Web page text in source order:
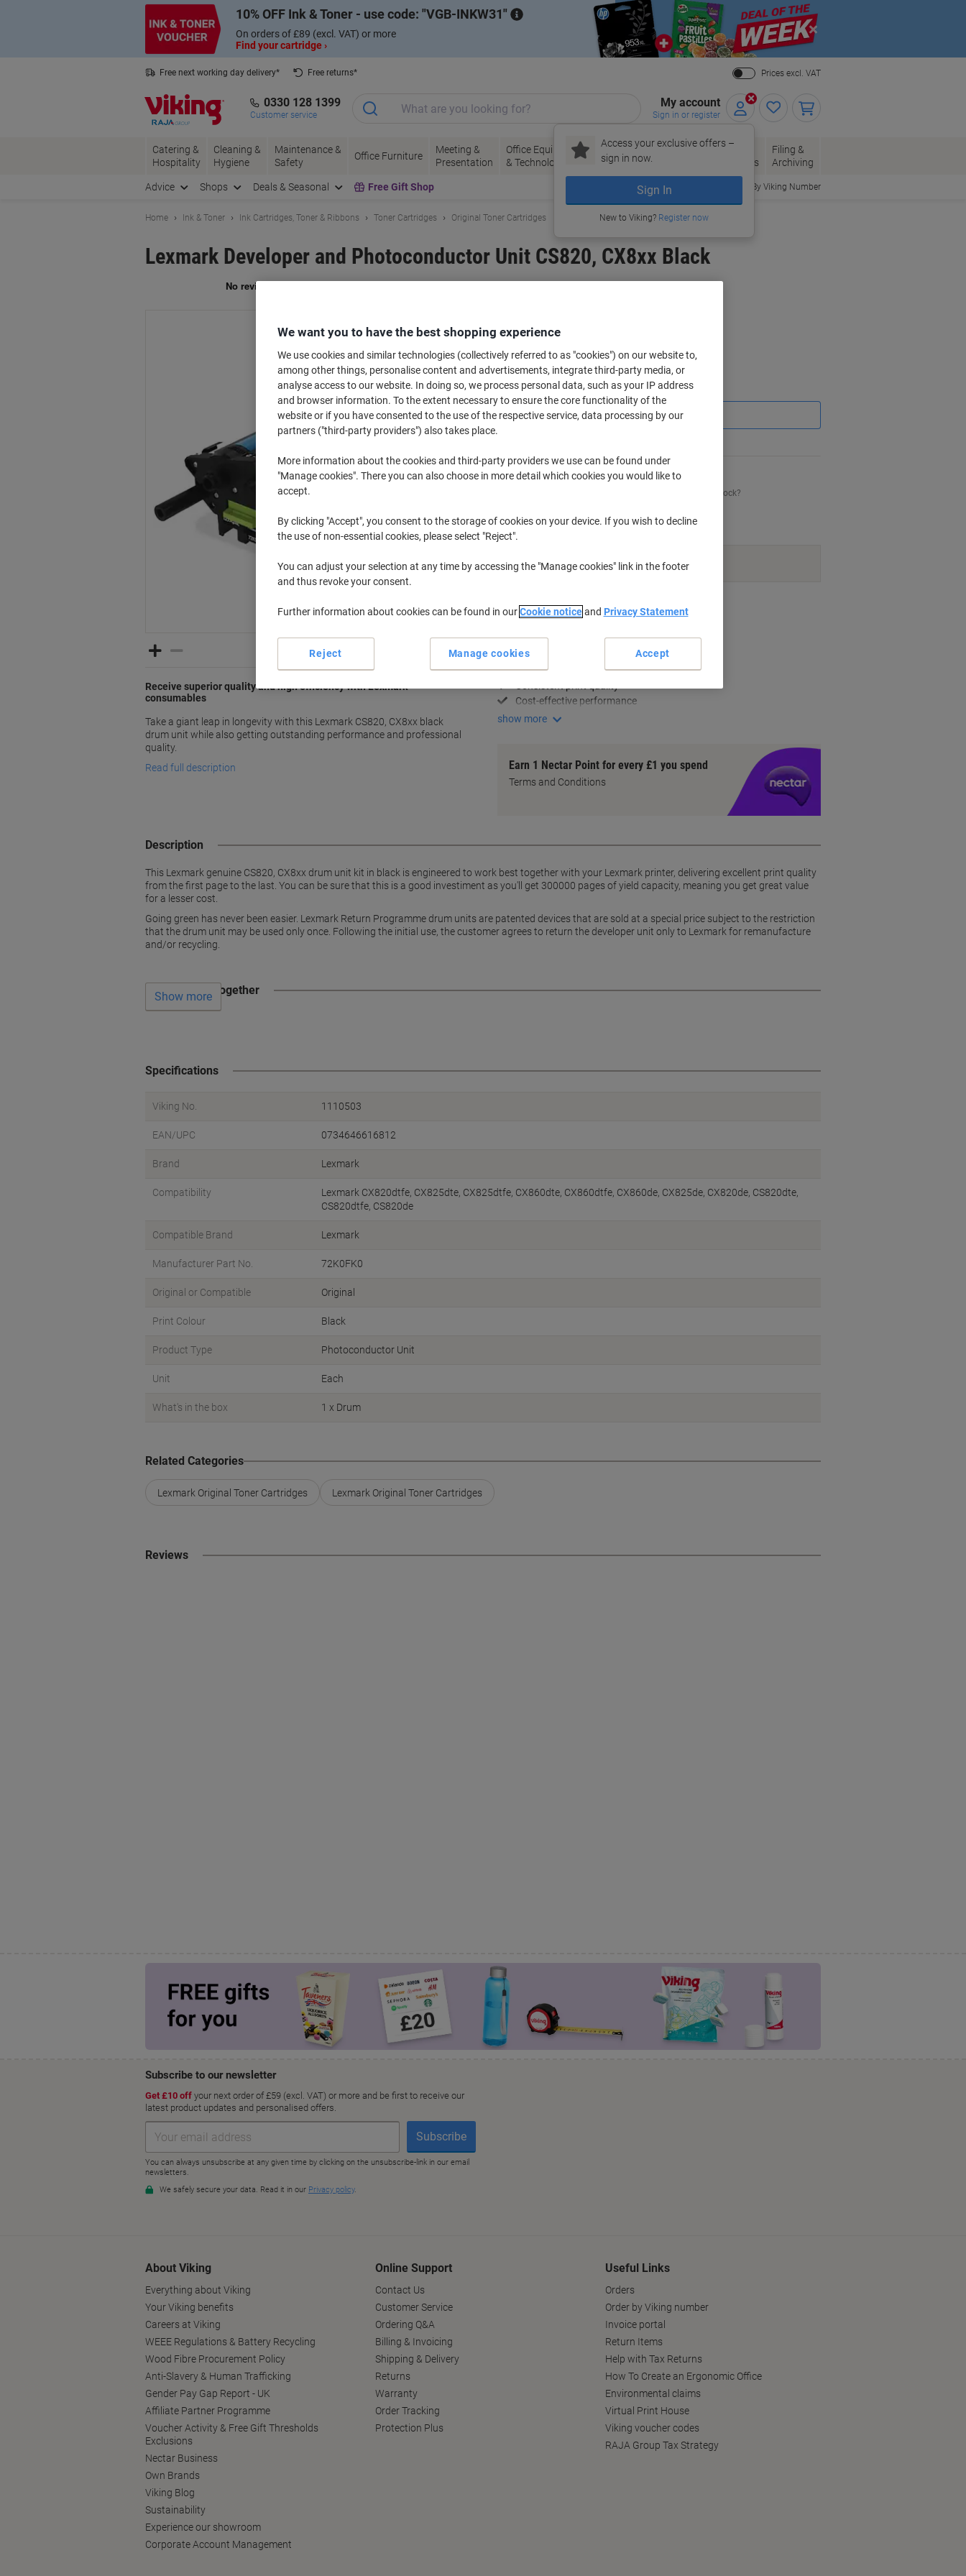
10% OFF Ink & Toner - use code: VGB-INKW31
On orders of £89 (excl. VAT) or more
Find your cartridge ›
Close
Free next working day delivery*
Free returns*
Prices excl. VAT
0330 128 1399
Customer service
My account
Sign in or register
Access your exclusive offers –
sign in now.
Sign In
New to Viking? Register now
Catering &
Hospitality
Cleaning &
Hygiene
Maintenance &
Safety
Office Furniture
Meeting &
Presentation
Office Equipment
& Technology
Ink &
Toner
Paper, Envelopes
& Packaging
Office
Supplies
Filing &
Archiving
Advice Shops Deals & Seasonal Free Gift Shop Order By Viking Number
Home Ink & Toner Ink Cartridges, Toner & Ribbons Toner Cartridges Original Toner Cartridges
Lexmark Developer and Photoconductor Unit CS820, CX8xx Black
Receive superior quality and high efficiency with Lexmark
consumables
Take a giant leap in longevity with this Lexmark CS820, CX8xx black
drum unit while also getting outstanding performance and professional
quality.
Read full description
£209.99
£251.99 incl. VAT
Quantity excl. VAT
1-2Pieces £219.99
Temporarily sold out
Would you like us to email you when this item is back in stock?
Shipped directly from supplier
We are sorry, this product is unavailable.
Delivery Information
Key Specifications
High 300,000-page yield
Optimised for Lexmark printers
Cost-effective performance
show more
Earn 1 Nectar Point for every £1 you spend
Terms and Conditions
Description
This Lexmark genuine CS820, CX8xx drum unit kit in black is engineered to work best together with your Lexmark printer, delivering excellent print quality
from the first page to the last. You can be sure that this is a good investiment as you'll get 300000 pages of yield capacity, meaning you get great value
for a lesser cost.
Going green has never been easier. Lexmark Return Programme drum units are patented devices that are sold at a special price subject to the restriction
that the drum unit may be used only once. Following the initial use, the customer agrees to return the developer unit only to Lexmark for remanufacture
and/or recycling.
Often bought together
Show more
Specifications
Viking No. 1110503
EAN/UPC 0734646616812
Brand Lexmark
Compatibility
Lexmark CX820dtfe, CX825dte, CX825dtfe, CX860dte, CX860dtfe, CX860de, CX825de, CX820de, CS820dte,
CS820dtfe, CS820de
Compatible Brand Lexmark
Manufacturer Part No. 72K0FK0
Original or Compatible Original
Print Colour Black
Product Type Photoconductor Unit
Unit Each
What's in the box 1 x Drum
Related Categories
Lexmark Original Toner Cartridges Lexmark Original Toner Cartridges
Reviews
About Viking
Everything about Viking
Your Viking benefits
Careers at Viking
WEEE Regulations & Battery Recycling
Wood Fibre Procurement Policy
Anti-Slavery & Human Trafficking
Gender Pay Gap Report - UK
Affiliate Partner Programme
Voucher Activity & Free Gift Thresholds
Exclusions
Nectar Business
Own Brands
Viking Blog
Sustainability
Experience our showroom
Corporate Account Management
Online Support
Contact Us
Customer Service
Ordering Q&A
Billing & Invoicing
Shipping & Delivery
Returns
Warranty
Order Tracking
Protection Plus
Useful Links
Orders
Order by Viking number
Invoice portal
Return Items
Help with Tax Returns
How To Create an Ergonomic Office
Environmental claims
Virtual Print House
Viking voucher codes
RAJA Group Tax Strategy
We want you to have the best shopping experience
We use cookies and similar technologies (collectively referred to as "cookies") on our website to,
among other things, personalise content and advertisements, integrate third-party media, or
analyse access to our website. In doing so, we process personal data, such as your IP address
and browser information. To the extent necessary to ensure the core functionality of the
website or if you have consented to the use of the respective service, data processing by our
partners ("third-party providers") also takes place.
More information about the cookies and third-party providers we use can be found under
"Manage cookies". There you can also choose in more detail which cookies you would like to
accept.
By clicking "Accept", you consent to the storage of cookies on your device. If you wish to decline
the use of non-essential cookies, please select "Reject".
You can adjust your selection at any time by accessing the "Manage cookies" link in the footer
and thus revoke your consent.
Further information about cookies can be found in ourCookie noticeand Privacy Statement
Manage cookies
Reject Accept